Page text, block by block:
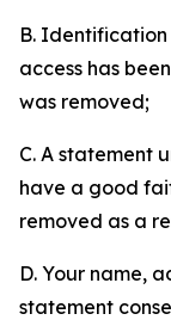
B.
access has
was removed;
C. A statement
have a good
removed as a
D. Your name,
statement